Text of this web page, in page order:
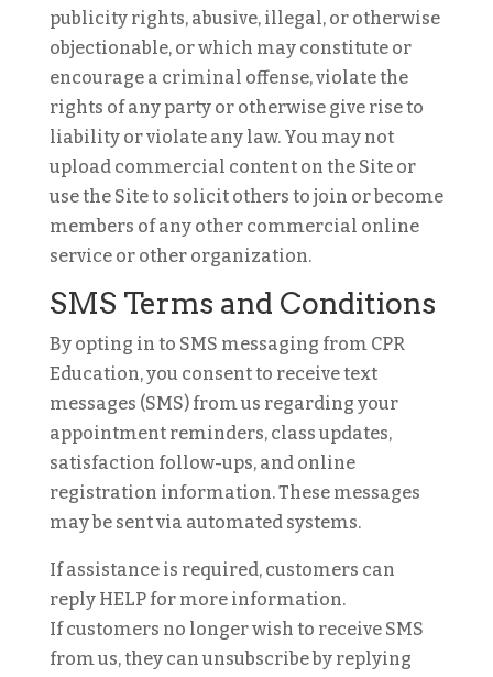
publicity rights, abusive, illegal, or otherwise
objectionable, or which may constitute or
encourage a criminal offense, violate the
rights of any party or otherwise give rise to
liability or violate any law. You may not
upload commercial content on the Site or
use the Site to solicit others to join or become
members of any other commercial online
service or other organization.
SMS Terms and Conditions
By opting in to SMS messaging from CPR
Education, you consent to receive text
messages (SMS) from us regarding your
appointment reminders, class updates,
satisfaction follow-ups, and online
registration information. These messages
may be sent via automated systems.
If assistance is required, customers can
reply HELP for more information.
If customers no longer wish to receive SMS
from us, they can unsubscribe by replying